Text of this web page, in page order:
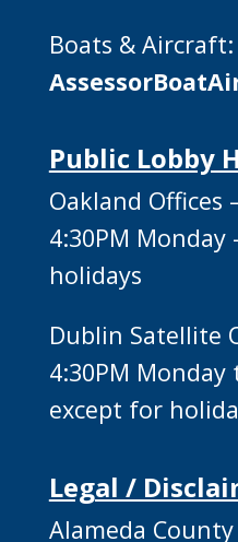
Boats & Aircraft:
Public Lobby
Oakland Offices
4:30PM
holidays
Dublin Satellite
4:30PM
except for
Legal /
Alameda